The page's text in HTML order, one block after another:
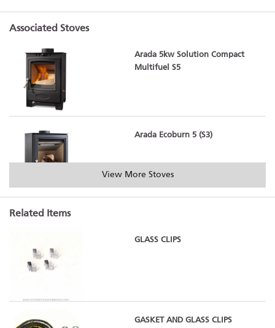
Associated Stoves
Arada 5kw Solution Compact
Multifuel S5
Arada Ecoburn 5 (S3)
View More Stoves
Related Items
GLASS CLIPS
GASKET AND GLASS CLIPS